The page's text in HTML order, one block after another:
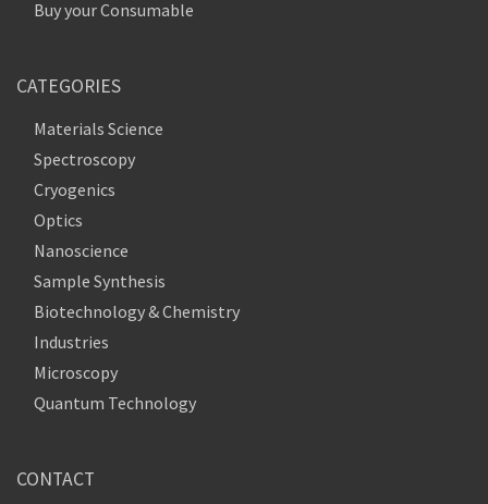
Buy your Consumable
CATEGORIES
Materials Science
Spectroscopy
Cryogenics
Optics
Nanoscience
Sample Synthesis
Biotechnology & Chemistry
Industries
Microscopy
Quantum Technology
CONTACT